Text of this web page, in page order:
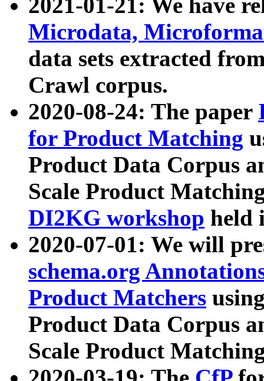
2021-01-21: We have
Microdata,
data sets extracted
Crawl corpus.
2020-08-24: The paper
for Product Matching
Product Data Corpus
Scale Product
DI2KG workshop held
2020-07-01: We will
schema.org
Product Matchers
Product Data Corpus
Scale Product